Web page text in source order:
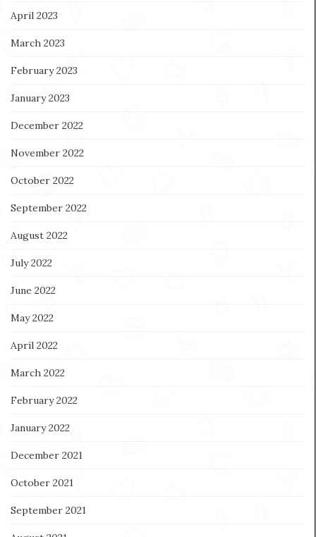
April 2023
March 2023
February 2023
January 2023
December 2022
November 2022
October 2022
September 2022
August 2022
July 2022
June 2022
May 2022
April 2022
March 2022
February 2022
January 2022
December 2021
October 2021
September 2021